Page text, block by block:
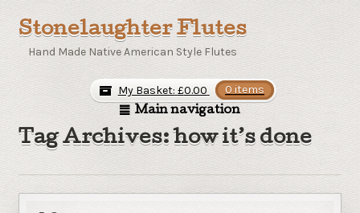
Stonelaughter Flutes
Hand Made Native American Style Flutes
My Basket: £0.00 0 items
Main navigation
Tag Archives: how it’s done